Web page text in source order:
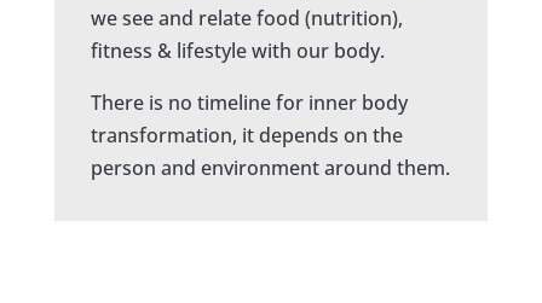
we see and relate food (nutrition),
fitness & lifestyle with our body.
There is no timeline for inner body
transformation, it depends on the
person and environment around them.